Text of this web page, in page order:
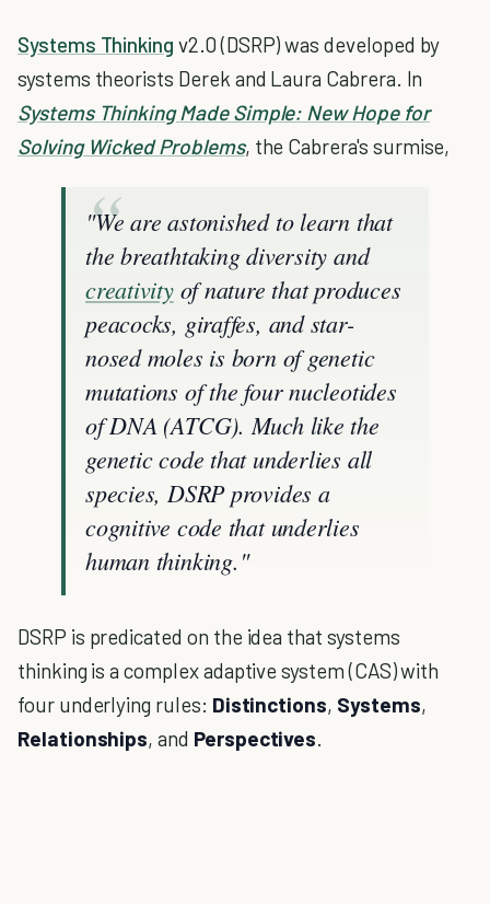
Systems Thinking v2.0 (DSRP) was developed by
systems theorists Derek and Laura Cabrera. In
Systems Thinking Made Simple: New Hope for
Solving Wicked Problems, the Cabrera's surmise,
"We are astonished to learn that
the breathtaking diversity and
creativityof nature that produces
peacocks, giraffes, and star-
nosed moles is born of genetic
mutations of the four nucleotides
of DNA (ATCG). Much like the
genetic code that underlies all
species, DSRP provides a
cognitive code that underlies
human thinking."
DSRP is predicated on the idea that systems
thinking is a complex adaptive system (CAS) with
four underlying rules: Distinctions, Systems,
Relationships, and Perspectives.